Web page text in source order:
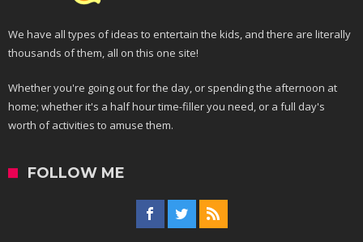
We have all types of ideas to entertain the kids, and there are literally
thousands of them, all on this one site!
Whether you're going out for the day, or spending the afternoon at
home; whether it's a half hour time-filler you need, or a full day's
worth of activities to amuse them.
FOLLOW ME